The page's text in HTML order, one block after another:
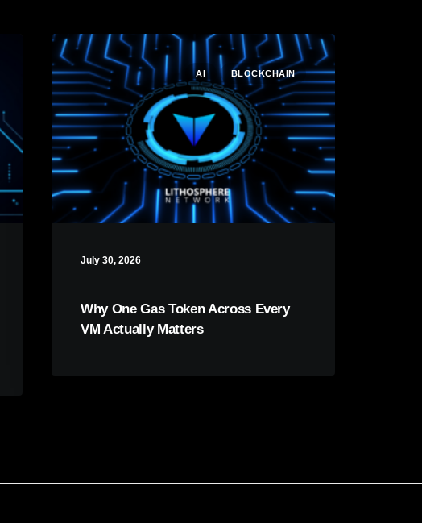
AI BLOCKCHAIN
July 30, 2026
Why One Gas Token Across Every
VM Actually Matters